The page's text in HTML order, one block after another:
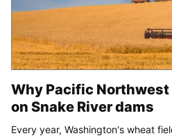
Why Pacific
on Snake River dams
Every year, Washington's wheat